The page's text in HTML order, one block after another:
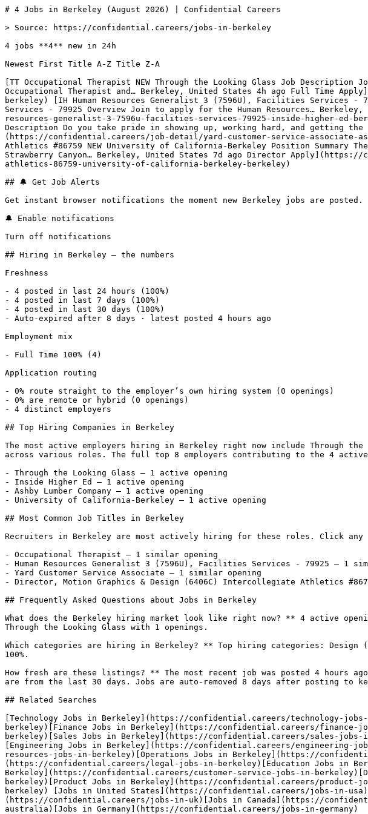
# 4 Jobs in Berkeley (August 2026) | Confidential Careers
> Source: https://confidential.careers/jobs-in-berkeley
4 jobs **4** new in 24h
Newest First Title A-Z Title Z-A
[TT Occupational Therapist NEW Through the Looking Glass Job
Occupational Therapist and… Berkeley, United States 4h ago Full Time
berkeley) [IH Human Resources Generalist 3 (7596U), Facilities Services -
Services - 79925 Overview Join to apply for the Human Resources…
resources-generalist-3-7596u-facilities-services-79925-inside-higher-ed-
Description Do you take pride in showing up, working hard, and getting the
(https://confidential.careers/job-detail/yard-customer-service-associate-
Athletics #86759 NEW University of California-Berkeley Position Summary
Strawberry Canyon… Berkeley, United States 7d ago Director
athletics-86759-university-of-california-berkeley-berkeley)
## 🔔 Get Job Alerts
Get instant browser notifications the moment new Berkeley jobs are posted.
🔔 Enable notifications
Turn off notifications
## Hiring in Berkeley — the numbers
Freshness
- 4 posted in last 24 hours (100%)
- 4 posted in last 7 days (100%)
- 4 posted in last 30 days (100%)
- Auto-expired after 8 days · latest posted 4 hours ago
Employment mix
- Full Time 100% (4)
Application routing
- 0% route straight to the employer’s own hiring system (0 openings)
- 0% are remote or hybrid (0 openings)
- 4 distinct employers
## Top Hiring Companies in Berkeley
The most active employers hiring in Berkeley right now include Through the
across various roles. The full top 8 employers contributing to the 4
- Through the Looking Glass — 1 active opening
- Inside Higher Ed — 1 active opening
- Ashby Lumber Company — 1 active opening
- University of California-Berkeley — 1 active opening
## Most Common Job Titles in Berkeley
Recruiters in Berkeley are most actively hiring for these roles. Click
- Occupational Therapist — 1 similar opening
- Human Resources Generalist 3 (7596U), Facilities Services - 79925 — 1
- Yard Customer Service Associate — 1 similar opening
- Director, Motion Graphics & Design (6406C) Intercollegiate Athletics
## Frequently Asked Questions about Jobs in Berkeley
What does the Berkeley hiring market look like right now? ** 4 active
Through the Looking Glass with 1 openings.
Which categories are hiring in Berkeley? ** Top hiring categories: Design
100%.
How fresh are these listings? ** The most recent job was posted 4 hours
are from the last 30 days. Jobs are auto-removed 8 days after posting to
## Related Searches
[Technology Jobs in Berkeley](https://confidential.careers/technology-
berkeley)[Finance Jobs in Berkeley](https://confidential.careers/
berkeley)[Sales Jobs in Berkeley](https://confidential.careers/sales-
[Engineering Jobs in Berkeley](https://confidential.careers/engineering-
resources-jobs-in-berkeley)[Operations Jobs in Berkeley](https://
(https://confidential.careers/legal-jobs-in-berkeley)[Education Jobs in
Berkeley](https://confidential.careers/customer-service-jobs-in-
berkeley)[Product Jobs in Berkeley](https://confidential.careers/
berkeley) [Jobs in United States](https://confidential.careers/jobs-in-
(https://confidential.careers/jobs-in-uk)[Jobs in Canada](https://
australia)[Jobs in Germany](https://confidential.careers/jobs-in-germany)